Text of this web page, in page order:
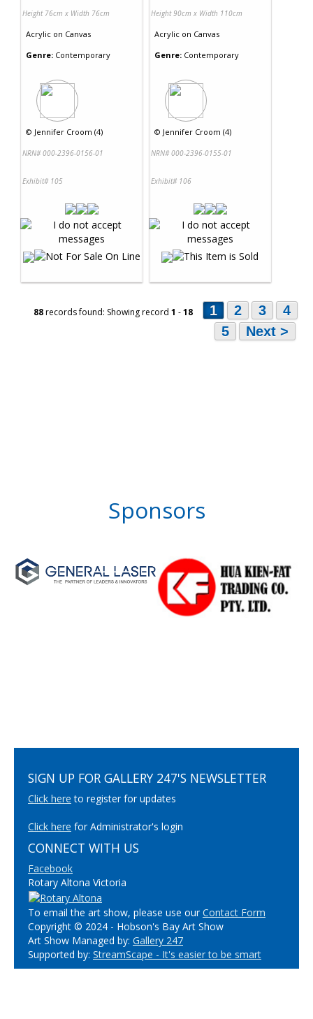
Height 76cm x Width 76cm
Acrylic on Canvas
Genre: Contemporary
© Jennifer Croom (4)
NRN# 000-2396-0156-01
Exhibit# 105
Height 90cm x Width 110cm
Acrylic on Canvas
Genre: Contemporary
© Jennifer Croom (4)
NRN# 000-2396-0155-01
Exhibit# 106
88records found: Showing record 1 -18 1 2 3
4
5
Next >
Sponsors
SIGN UP FOR GALLERY 247'S NEWSLETTER
Click here to register for updates
Click here for Administrator's login
CONNECT WITH US
Facebook
Rotary Altona Victoria
To email the art show, please use ourContact Form
Copyright © 2024 - Hobson's Bay Art Show
Art Show Managed by: Gallery 247
Supported by: StreamScape - It's easier to be smart